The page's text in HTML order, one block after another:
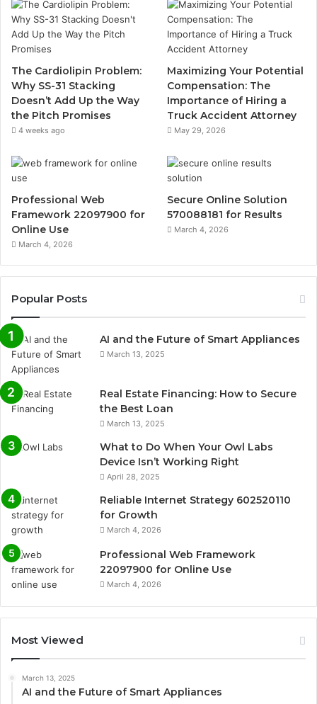
The Cardiolipin Problem:
Why SS-31 Stacking
Doesn’t Add Up the Way
the Pitch Promises
4 weeks ago
Maximizing Your Potential
Compensation: The
Importance of Hiring a
Truck Accident Attorney
May 29, 2026
Professional Web
Framework 22097900 for
Online Use
March 4, 2026
Secure Online Solution
570088181 for Results
March 4, 2026
Popular Posts
AI and the Future of Smart Appliances
March 13, 2025
Real Estate Financing: How to Secure
the Best Loan
March 13, 2025
What to Do When Your Owl Labs
Device Isn’t Working Right
April 28, 2025
Reliable Internet Strategy 602520110
for Growth
March 4, 2026
Professional Web Framework
22097900 for Online Use
March 4, 2026
Most Viewed
March 13, 2025
AI and the Future of Smart Appliances